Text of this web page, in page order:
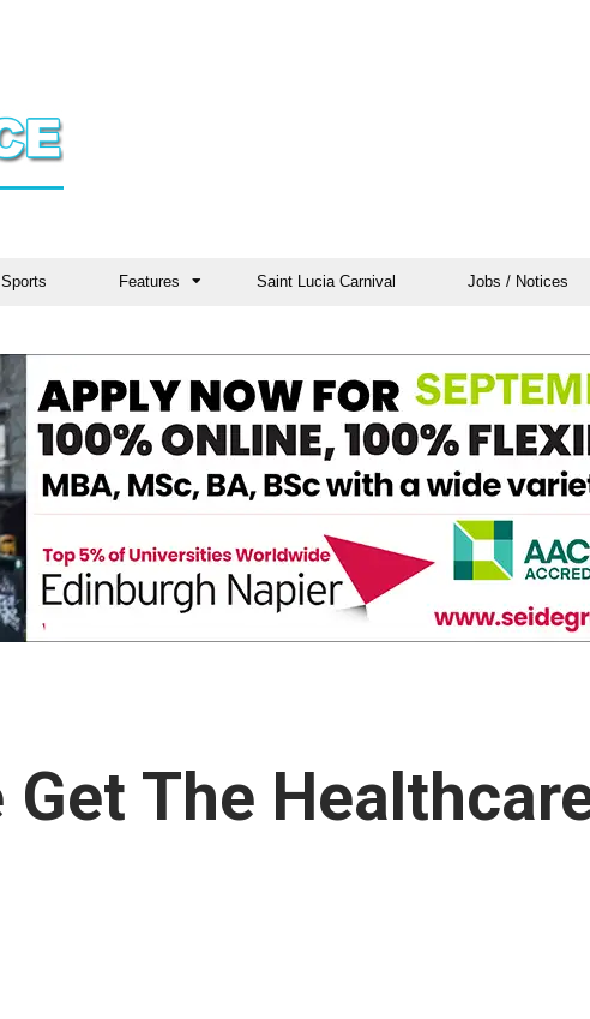
Sports Features Saint Lucia Carnival Jobs / Notices
Get The